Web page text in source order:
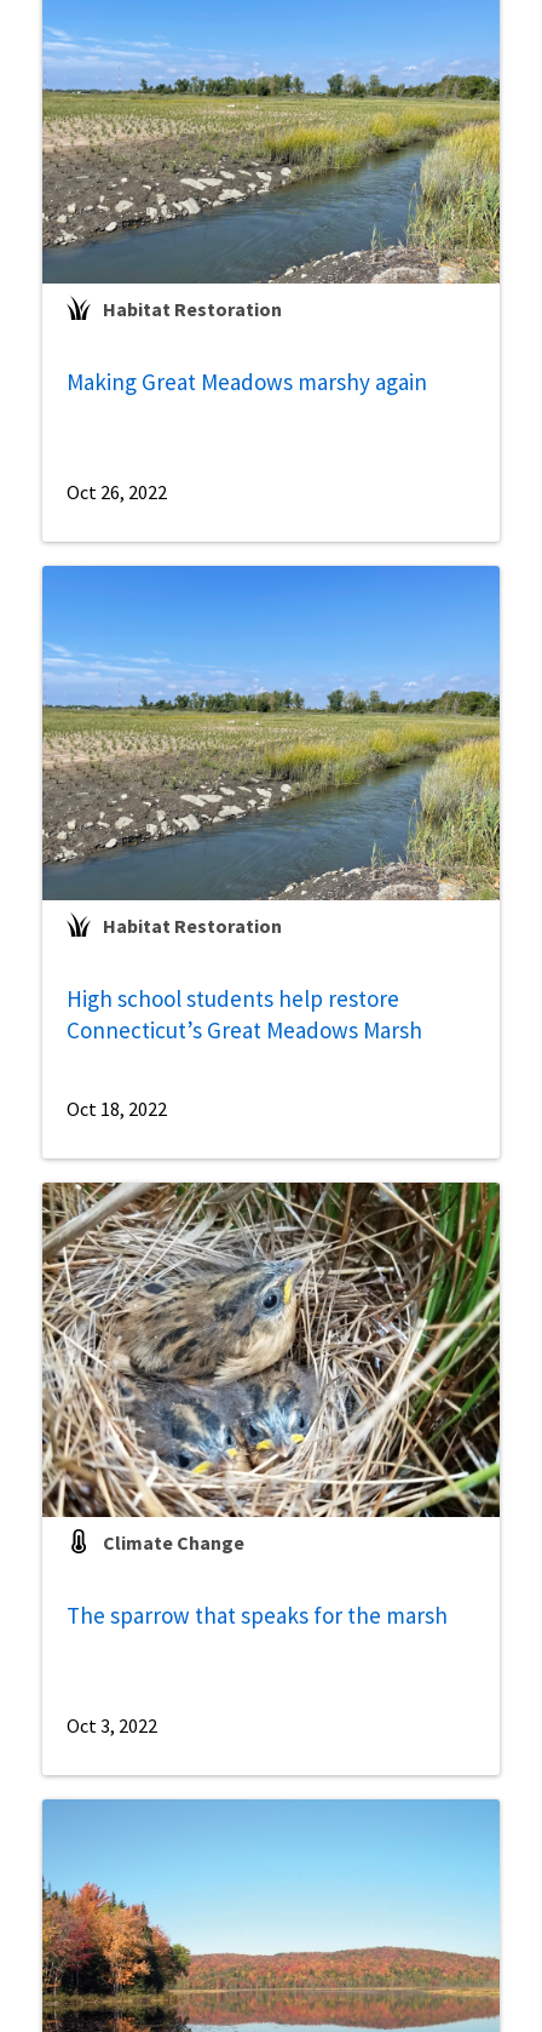
Habitat Restoration
Making Great Meadows marshy again
Oct 26, 2022
Habitat Restoration
High school students help restore
Connecticut’s Great Meadows Marsh
Oct 18, 2022
Climate Change
The sparrow that speaks for the marsh
Oct 3, 2022